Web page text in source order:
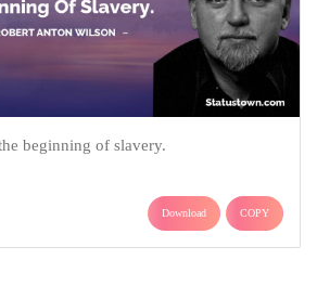
beginning of slavery.
Download COPY